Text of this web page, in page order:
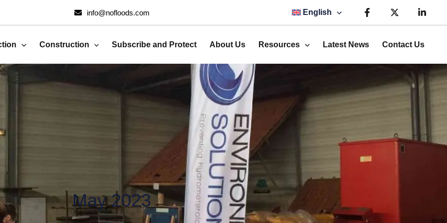
info@nofloods.com English
Construction Subscribe and Protect About Us Resources Latest News Contact Us
May 2023